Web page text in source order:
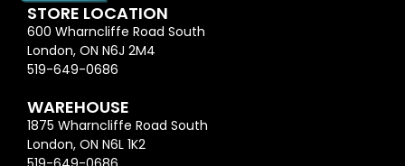
STORE LOCATION
600 Wharncliffe Road South
London, ON N6J 2M4
519-649-0686
WAREHOUSE
1875 Wharncliffe Road South
London, ON N6L 1K2